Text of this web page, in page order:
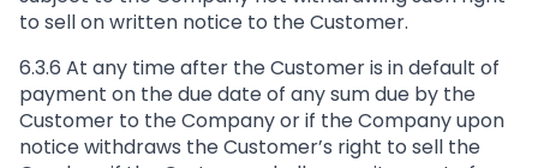
to sell on written notice to the Customer.
6.3.6 At any time after the Customer is in default of
payment on the due date of any sum due by the
Customer to the Company or if the Company upon
notice withdraws the Customer’s right to sell the